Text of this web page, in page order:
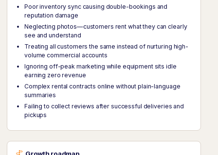
Poor inventory sync causing double-bookings and
reputation damage
Neglecting photos—customers rent what they can clearly
see and understand
Treating all customers the same instead of nurturing high-
volume commercial accounts
Ignoring off-peak marketing while equipment sits idle
earning zero revenue
Complex rental contracts online without plain-language
summaries
Failing to collect reviews after successful deliveries and
pickups
Growth roadmap